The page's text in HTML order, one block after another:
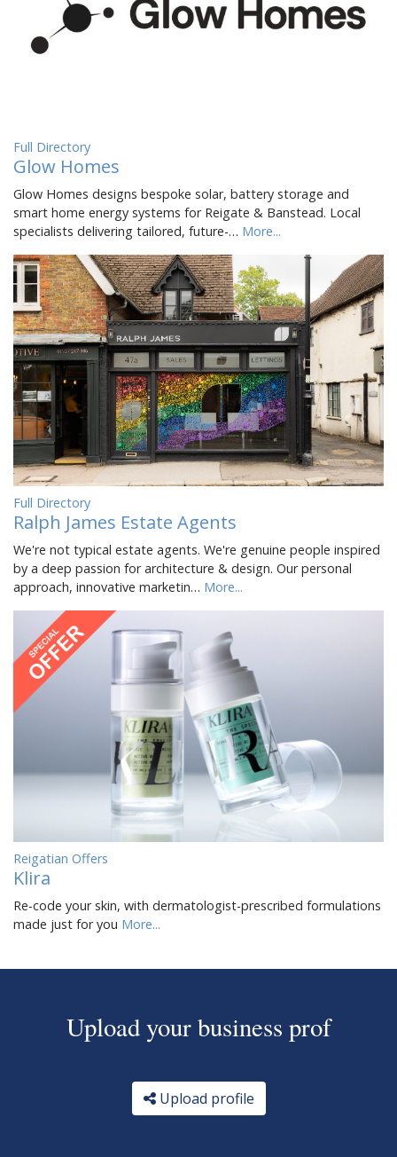
Full Directory
Glow Homes
Glow Homes designs bespoke solar, battery storage and
smart home energy systems for Reigate & Banstead. Local
specialists delivering tailored, future-… More...
Full Directory
Ralph James Estate Agents
We're not typical estate agents. We're genuine people inspired
by a deep passion for architecture & design. Our personal
approach, innovative marketin… More...
Reigatian Offers
Klira
Re-code your skin, with dermatologist-prescribed formulations
made just for you More...
Upload your business prof
Upload profile